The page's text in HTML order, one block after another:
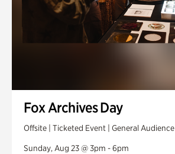
Fox Archives Day
Offsite | Ticketed Event | General Audience
Sunday, Aug 23 @ 3pm - 6pm